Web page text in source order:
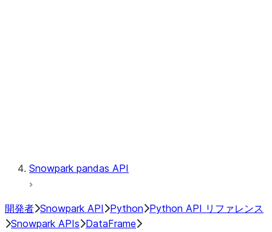
Snowpark pandas API
開発者 Snowpark API Python Python API リファレンス
Snowpark APIs DataFrame